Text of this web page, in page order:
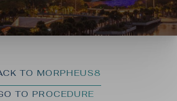
TO MORPHEUS8
TO PROCEDURE